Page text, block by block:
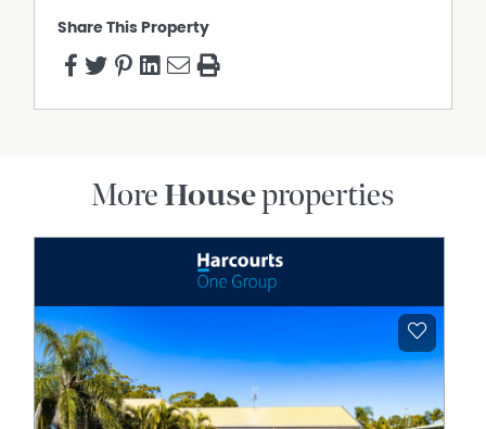
Ocean Keys Shopping Centre – approximately 2.0km,
and everyday services.
Transport
Clarkson Train Station – approximately 1.8km, providing
direct access to Perth CBD via the Yanchep Line.
Easy access to Marmion Avenue, Hester Avenue and the
Mindarie Marina – approximately 4km
Quinns Beach – approximately 4.5km
Disclaimer:
This information is provided for general information
Share This Property
More Houseproperties